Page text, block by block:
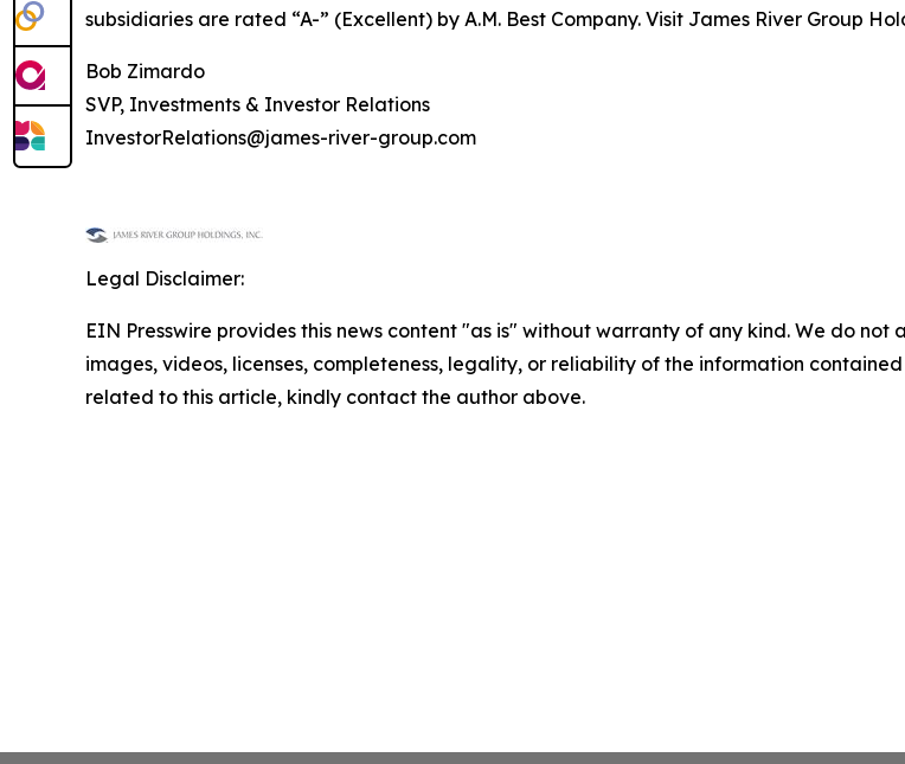
subsidiaries are rated “A-” (Excellent) by A.M. Best Company. Visit James River Group
Bob Zimardo
SVP, Investments & Investor Relations
InvestorRelations@james-river-group.com
Legal Disclaimer:
EIN Presswire provides this news content "as is" without warranty of any kind. We do
images, videos, licenses, completeness, legality, or reliability of the information
related to this article, kindly contact the author above.